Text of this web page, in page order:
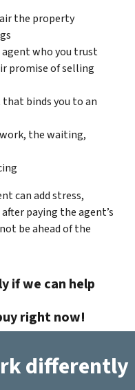
the property
who you trust
promise of selling
binds you to an
the waiting,
can add stress,
paying the agent’s
be ahead of the
if we can help
right now!
differently